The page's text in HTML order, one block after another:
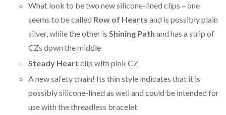
What look to be two new silicone-lined clips – one
seems to be called Row of Heartsand is possibly plain
silver, while the other isShining Pathand has a strip of
CZs down the middle
Steady Heartclip with pink CZ
A new safety chain! Its thin style indicates that it is
possibly silicone-lined as well and could be intended for
use with the threadless bracelet